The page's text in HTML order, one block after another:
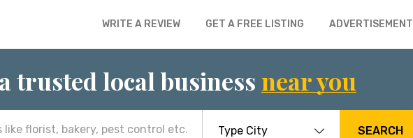
WRITE A REVIEW GET A FREE LISTING ADVERTISEMENT
trusted local business near you
SEARCH